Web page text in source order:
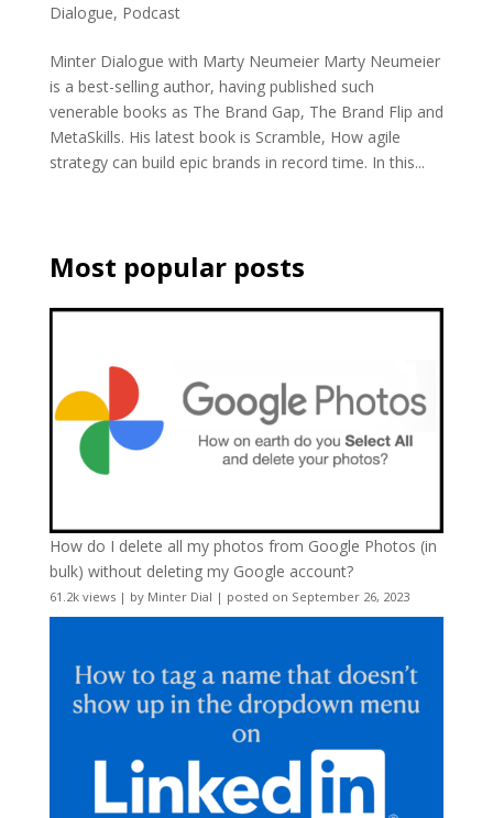
Dialogue, Podcast
Minter Dialogue with Marty Neumeier Marty Neumeier
is a best-selling author, having published such
venerable books as The Brand Gap, The Brand Flip and
MetaSkills. His latest book is Scramble, How agile
strategy can build epic brands in record time. In this...
Most popular posts
How do I delete all my photos from Google Photos (in
bulk) without deleting my Google account?
61.2k views| by Minter Dial | posted on September 26, 2023